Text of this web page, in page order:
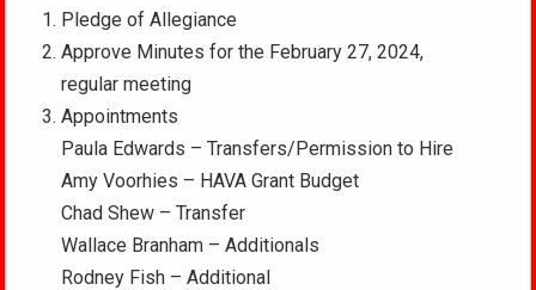
Pledge of Allegiance
Approve Minutes for the February 27, 2024,
regular meeting
Appointments
Paula Edwards – Transfers/Permission to Hire
Amy Voorhies – HAVA Grant Budget
Chad Shew – Transfer
Wallace Branham – Additionals
Rodney Fish – Additional